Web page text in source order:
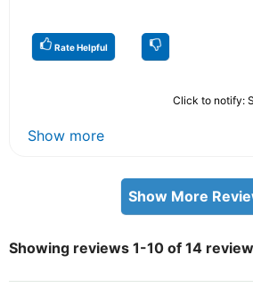
Rate Helpful
Click to notify:
Show more
Show More
Showing reviews 1-10 of 14